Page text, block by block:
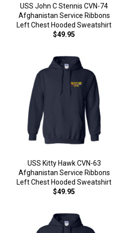
USS John C Stennis CVN-74
Afghanistan Service Ribbons
Left Chest Hooded Sweatshirt
$49.95
USS Kitty Hawk CVN-63
Afghanistan Service Ribbons
Left Chest Hooded Sweatshirt
$49.95